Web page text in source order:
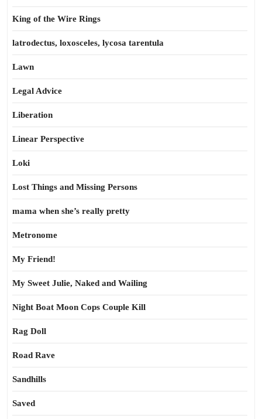
King of the Wire Rings
latrodectus, loxosceles, lycosa tarentula
Lawn
Legal Advice
Liberation
Linear Perspective
Loki
Lost Things and Missing Persons
mama when she’s really pretty
Metronome
My Friend!
My Sweet Julie, Naked and Wailing
Night Boat Moon Cops Couple Kill
Rag Doll
Road Rave
Sandhills
Saved